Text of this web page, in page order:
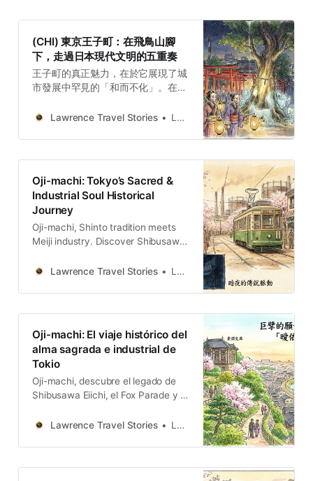
(CHI) 東京王子町：在飛鳥山腳
下，走過日本現代文明的五重奏
王子町的真正魅力，在於它展現了城
市發展中罕見的「和而不化」。在飛
磚煙囪、外交沙龍、庶民電車與靈狐
史層次，在現代化的浪潮中未被抹
除，反而層疊出極高的歷史密度。
Lawrence Travel Stories Lawrence
Oji-machi: Tokyo’s Sacred &
Industrial Soul Historical
Journey
Oji-machi, Shinto tradition meets
Meiji industry. Discover Shibusawa
the nostalgic Toden Arakawa
Lawrence Travel Stories Lawrence
Oji-machi: El viaje histórico del
alma sagrada e industrial de
Tokio
Oji-machi, descubre el legado de
Shibusawa Eiichi, el Fox Parade y el
Lawrence Travel Stories
Lawrence